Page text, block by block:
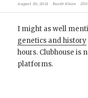
August 20, 2021 Razib Khan
I might as well
genetics and history
hours. Clubhouse is
platforms.